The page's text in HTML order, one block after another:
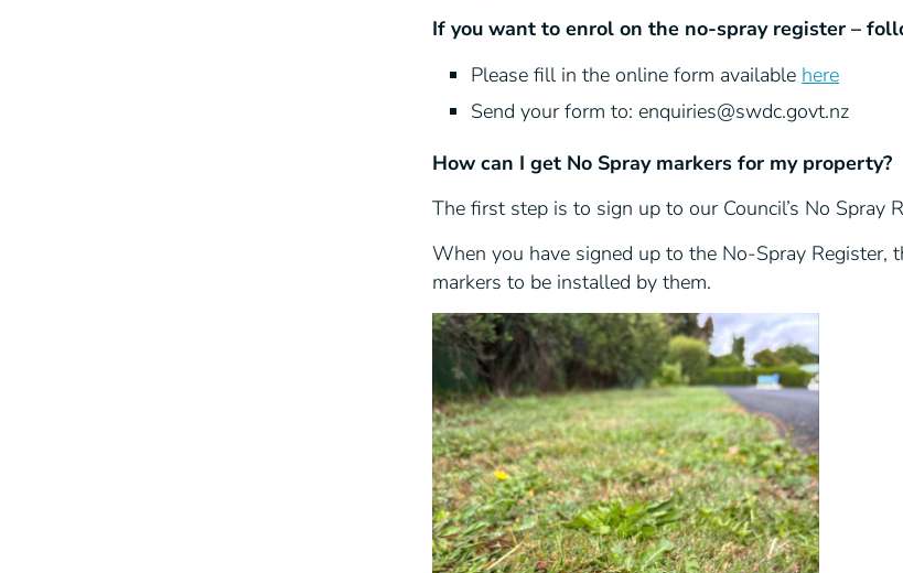
If you want to enrol on the no-spray register –
Please fill in the online form available here
Send your form to: enquiries@swdc.govt.nz
How can I get No Spray markers for my property?
The first step is to sign up to our Council’s No Spray
When you have signed up to the No-Spray
markers to be installed by them.